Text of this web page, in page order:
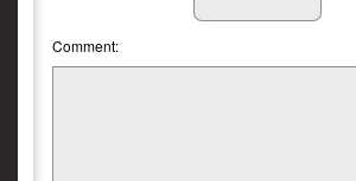
Comment: